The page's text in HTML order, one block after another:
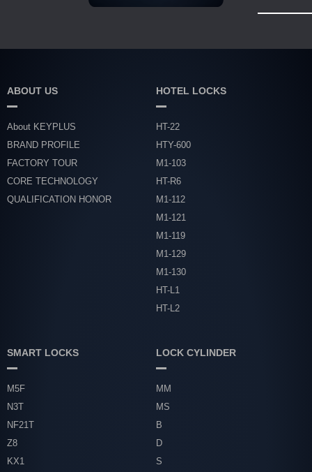
ABOUT US
About KEYPLUS
BRAND PROFILE
FACTORY TOUR
CORE TECHNOLOGY
QUALIFICATION HONOR
HOTEL LOCKS
HT-22
HTY-600
M1-103
HT-R6
M1-112
M1-121
M1-119
M1-129
M1-130
HT-L1
HT-L2
SMART LOCKS
M5F
N3T
NF21T
Z8
KX1
LOCK CYLINDER
MM
MS
B
D
S